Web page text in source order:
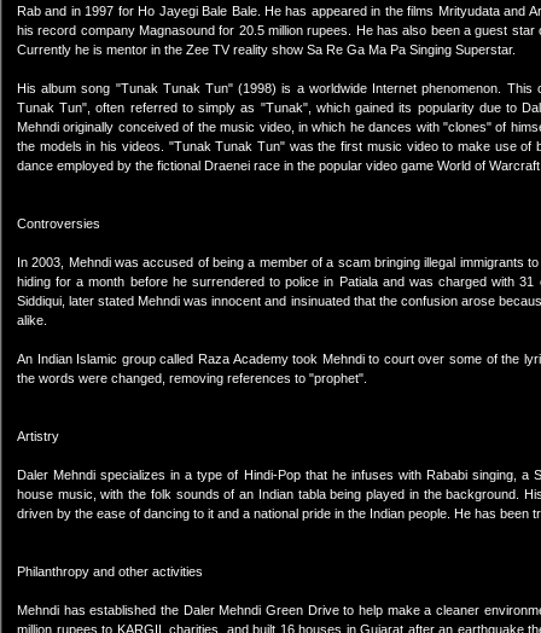
Rab and in 1997 for Ho Jayegi Bale Bale. He has appeared in the films Mrityudata and
his record company Magnasound for 20.5 million rupees. He has also been a guest
Currently he is mentor in the Zee TV reality show Sa Re Ga Ma Pa Singing Superstar.
His album song "Tunak Tunak Tun" (1998) is a worldwide Internet phenomenon.
Tunak Tun", often referred to simply as "Tunak", which gained its popularity due to
Mehndi originally conceived of the music video, in which he dances with "clones" of
the models in his videos. "Tunak Tunak Tun" was the first music video to make use of
dance employed by the fictional Draenei race in the popular video game World of
Controversies
In 2003, Mehndi was accused of being a member of a scam bringing illegal immigrants
hiding for a month before he surrendered to police in Patiala and was charged with
Siddiqui, later stated Mehndi was innocent and insinuated that the confusion arose
alike.
An Indian Islamic group called Raza Academy took Mehndi to court over some of the
the words were changed, removing references to "prophet".
Artistry
Daler Mehndi specializes in a type of Hindi-Pop that he infuses with Rababi singing,
house music, with the folk sounds of an Indian tabla being played in the background.
driven by the ease of dancing to it and a national pride in the Indian people. He has been
Philanthropy and other activities
Mehndi has established the Daler Mehndi Green Drive to help make a cleaner
million rupees to KARGIL charities, and built 16 houses in Gujarat after an earthquake